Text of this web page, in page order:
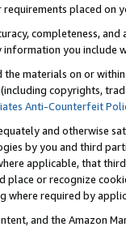
placed on
completeness,
you include
the materials on or
copyrights,
Anti-Counterfeit
and otherwise
by you and third
applicable, that
or recognize
where required by
and the Amazon